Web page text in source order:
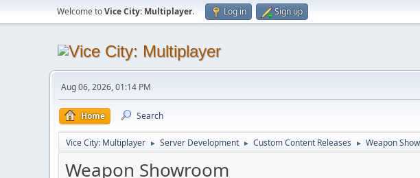
Welcome toVice City: Multiplayer. Log in Sign up
Aug 06, 2026, 01:14 PM
Home Search
Vice City: Multiplayer ► Server Development ► Custom Content Releases ► Weapon
Weapon Showroom